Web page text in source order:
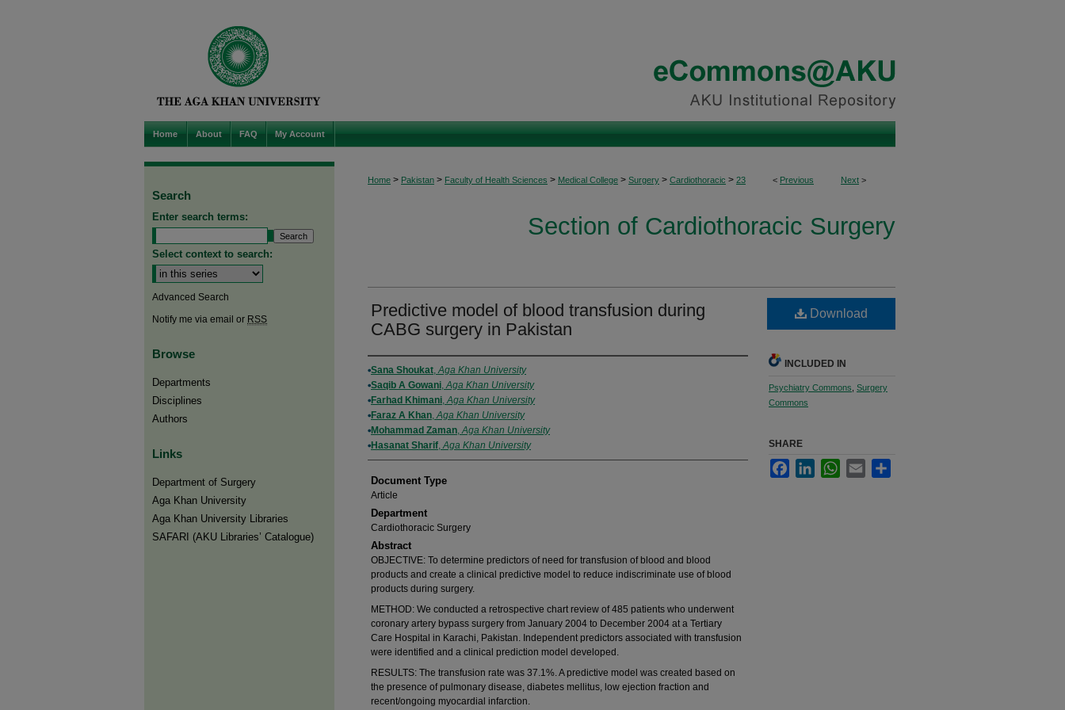
Home About FAQ My Account
< Previous Next >
Home > Pakistan > Faculty of Health Sciences > Medical College > Surgery > Cardiothoracic > 23
Section of Cardiothoracic Surgery
Predictive model of blood transfusion during
CABG surgery in Pakistan
Authors
Sana Shoukat,Aga Khan University
Saqib A Gowani,Aga Khan University
Farhad Khimani,Aga Khan University
Faraz A Khan,Aga Khan University
Mohammad Zaman,Aga Khan University
Hasanat Sharif,Aga Khan University
Document Type
Article
Department
Cardiothoracic Surgery
Abstract
OBJECTIVE: To determine predictors of need for transfusion of blood and blood
products and create a clinical predictive model to reduce indiscriminate use of blood
products during surgery.
METHOD: We conducted a retrospective chart review of 485 patients who underwent
coronary artery bypass surgery from January 2004 to December 2004 at a Tertiary
Care Hospital in Karachi, Pakistan. Independent predictors associated with transfusion
were identified and a clinical prediction model developed.
RESULTS: The transfusion rate was 37.1%. A predictive model was created based on
the presence of pulmonary disease, diabetes mellitus, low ejection fraction and
recent/ongoing myocardial infarction.
Download
INCLUDED IN
Psychiatry Commons Surgery
Commons
SHARE
FacebookLinkedInWhatsApp
Email
Search
Enter search terms:
Select context to search:
Advanced Search
Notify me via email or RSS
Browse
Departments
Disciplines
Authors
Links
Department of Surgery
Aga Khan University
Aga Khan University Libraries
SAFARI (AKU Libraries’ Catalogue)